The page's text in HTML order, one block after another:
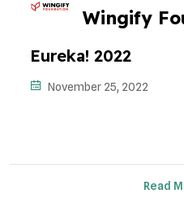
Wingify
Eureka! 2022
November 25, 2022
Read